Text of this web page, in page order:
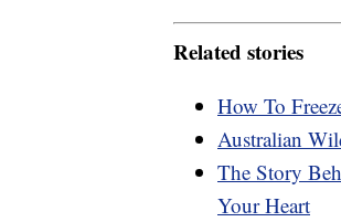
Related stories
How To
Australian
The Story
Your Heart